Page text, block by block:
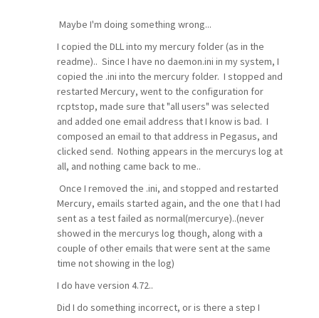
Maybe I'm doing something wrong...
I copied the DLL into my mercury folder (as in the
readme).. Since I have no daemon.ini in my system, I
copied the .ini into the mercury folder. I stopped and
restarted Mercury, went to the configuration for
rcptstop, made sure that "all users" was selected
and added one email address that I know is bad. I
composed an email to that address in Pegasus, and
clicked send. Nothing appears in the mercurys log at
all, and nothing came back to me..
Once I removed the .ini, and stopped and restarted
Mercury, emails started again, and the one that I had
sent as a test failed as normal(mercurye)..(never
showed in the mercurys log though, along with a
couple of other emails that were sent at the same
time not showing in the log)
I do have version 4.72..
Did I do something incorrect, or is there a step I